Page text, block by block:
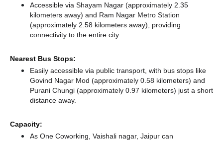
Accessible via Shayam Nagar (approximately 2.35
kilometers away) and Ram Nagar Metro Station
(approximately 2.58 kilometers away), providing
connectivity to the entire city.
Nearest Bus Stops:
Easily accessible via public transport, with bus stops like
Govind Nagar Mod (approximately 0.58 kilometers) and
Purani Chungi (approximately 0.97 kilometers) just a short
distance away.
Capacity:
As One Coworking, Vaishali nagar, Jaipur can